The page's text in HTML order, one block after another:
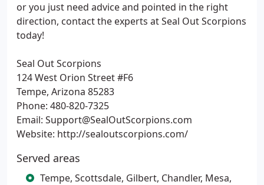
or you just need advice and pointed in the right
direction, contact the experts at Seal Out Scorpions
today!
Seal Out Scorpions
124 West Orion Street #F6
Tempe, Arizona 85283
Phone: 480-820-7325
Email: Support@SealOutScorpions.com
Website: http://sealoutscorpions.com/
Served areas
Tempe, Scottsdale, Gilbert, Chandler, Mesa,